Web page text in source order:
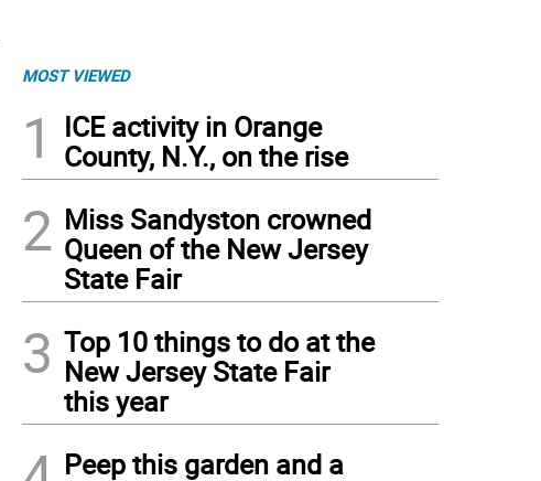
MOST VIEWED
1
ICE activity in Orange
County, N.Y., on the rise
2 Miss Sandyston crowned
Queen of the New Jersey
State Fair
3 Top 10 things to do at the
New Jersey State Fair
this year
Peep this garden and a